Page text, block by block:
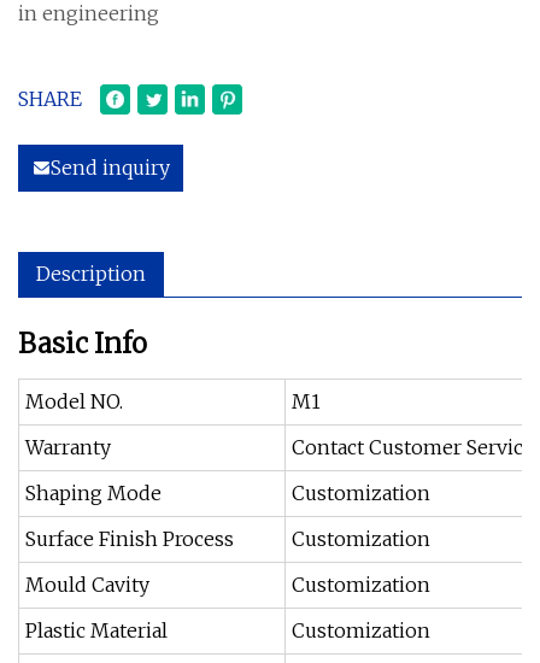
in engineering
SHARE
Send inquiry
Description
Basic Info
Model NO.
M1
Warranty
Contact Customer
Shaping Mode
Customization
Surface Finish Process
Customization
Mould Cavity
Customization
Plastic Material
Customization